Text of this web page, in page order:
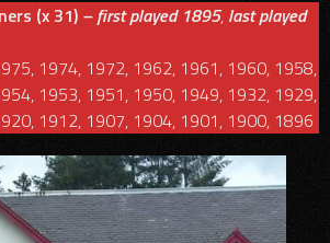
(x 31) – first played 1895, last played
1974, 1972, 1962, 1961, 1960, 1958,
1953, 1951, 1950, 1949, 1932, 1929,
1912, 1907, 1904, 1901, 1900, 1896